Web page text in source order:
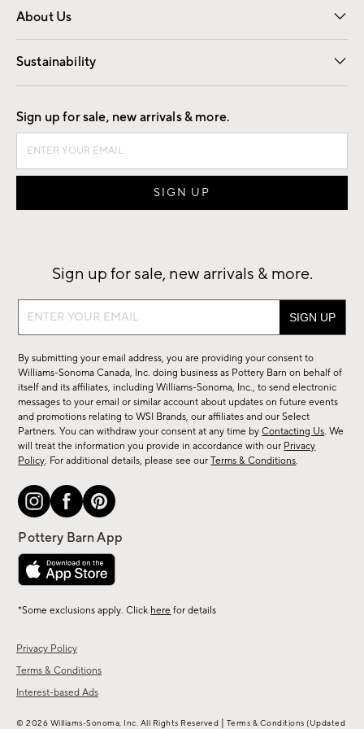
About Us
Our Story Careers
Find a Store
Sustainability
Good by Design
Privacy Policy
Terms & Conditions
Interest-based Ads
Sign up for sale, new arrivals & more.
Sign up for sale, new arrivals & more.
Sign
sale,
new
arrivals
&
more.
By submitting your email address, you are providing your consent to
Williams-Sonoma Canada, Inc. doing business as Pottery Barn on behalf of
itself and its affiliates, including Williams-Sonoma, Inc., to send electronic
messages to your email or similar account about updates on future events
and promotions relating to WSI Brands, our affiliates and our Select
Partners. You can withdraw your consent at any time byContacting Us. We
will treat the information you provide in accordance with our Privacy
Policy. For additional details, please see ourTerms & Conditions.
*Some exclusions apply. Click here for details
© 2026 Williams-Sonoma, Inc. All Rights Reserved Terms & Conditions (Updated